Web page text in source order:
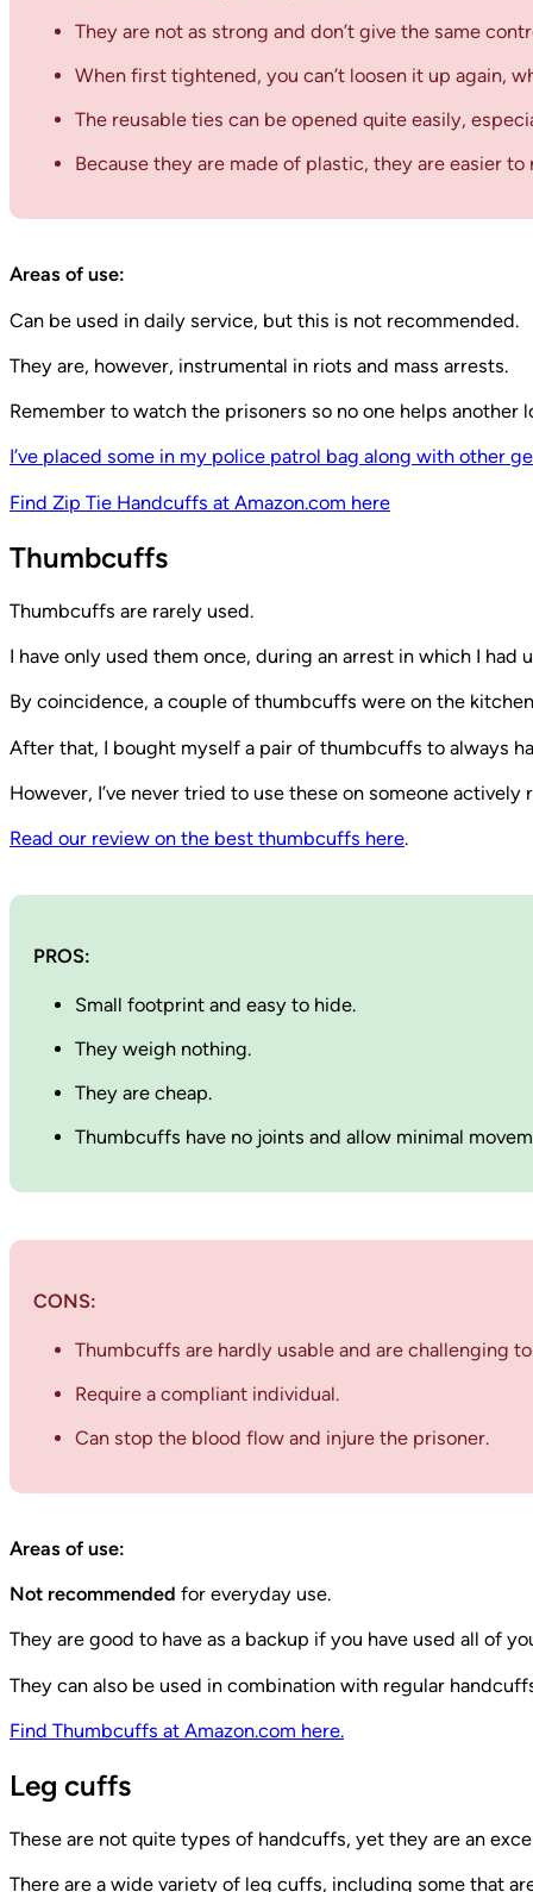
They are not as strong and don’t give the same
When first tightened, you can’t loosen it up again,
The reusable ties can be opened quite easily,
Because they are made of plastic, they are easier to
Areas of use:
Can be used in daily service, but this is not recommended.
They are, however, instrumental in riots and mass arrests.
Remember to watch the prisoners so no one helps another
I’ve placed some in my police patrol bag along with other
Find Zip Tie Handcuffs at Amazon.com here
Thumbcuffs
Thumbcuffs are rarely used.
I have only used them once, during an arrest in which I
By coincidence, a couple of thumbcuffs were on the
After that, I bought myself a pair of thumbcuffs to always
However, I’ve never tried to use these on someone actively
Read our review on the best thumbcuffs here.
PROS:
Small footprint and easy to hide.
They weigh nothing.
They are cheap.
Thumbcuffs have no joints and allow minimal
CONS:
Thumbcuffs are hardly usable and are challenging
Require a compliant individual.
Can stop the blood flow and injure the prisoner.
Areas of use:
Not recommended for everyday use.
They are good to have as a backup if you have used all of
They can also be used in combination with regular
Find Thumbcuffs at Amazon.com here.
Leg cuffs
These are not quite types of handcuffs, yet they are an
There are a wide variety of leg cuffs, including some that